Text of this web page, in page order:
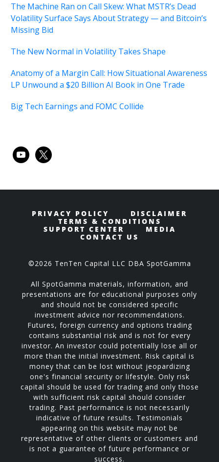
The Machine Ran on Call Skew: What MSTR’s Dead
Volatility Surface Says About Strategy — and Bitcoin’s
Missing Bid
The New Normal in Volatility Takes Shape
Anatomy of a Margin Call: How Situational Awareness
LP Unwound a $20 Billion AI Book in One Trade
Big Tech Earnings and FOMC Collide
youtube
x
PRIVACY POLICY
DISCLAIMER
TERMS & CONDITIONS
SUPPORT CENTER
MEDIA
CONTACT US
©2026 TenTen Capital LLC DBA SpotGamma
All SpotGamma materials, information, and
presentations are for educational purposes only
and should not be considered specific
investment advice nor recommendations.
Futures, foreign currency and options trading
contains substantial risk and is not for every
investor. An investor could potentially lose all or
more than the initial investment. Risk capital is
money that can be lost without jeopardizing
one's financial security or lifestyle. Only risk
capital should be used for trading and only those
with sufficient risk capital should consider
trading. Past performance is not necessarily
indicative of future results. Testimonials
appearing on this website may not be
representative of other clients or customers and
is not a guarantee of future performance or
success.